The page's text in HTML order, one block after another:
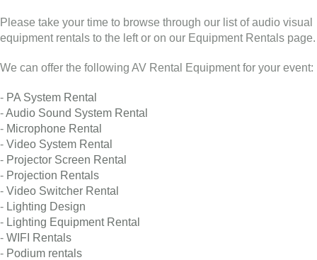
Please take your time to browse through our list of audio visual
equipment rentals to the left or on our Equipment Rentals page.
We can offer the following AV Rental Equipment for your event:
- PA System Rental
-Audio Sound System Rental
- Microphone Rental
- Video System Rental
- Projector Screen Rental
- Projection Rentals
- Video Switcher Rental
- Lighting Design
- Lighting Equipment Rental
- WIFI Rentals
- Podium rentals